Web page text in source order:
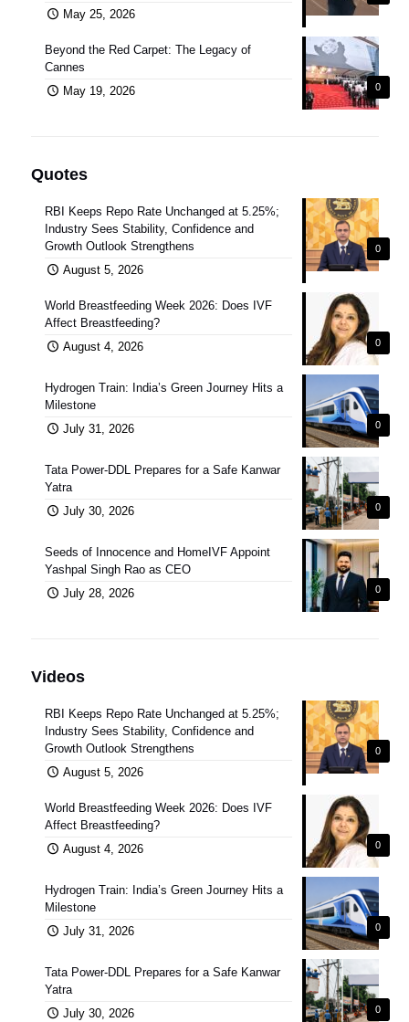
May 25, 2026
0
Beyond the Red Carpet: The Legacy of
Cannes
May 19, 2026
Quotes
0
RBI Keeps Repo Rate Unchanged at 5.25%;
Industry Sees Stability, Confidence and
Growth Outlook Strengthens
August 5, 2026
0
World Breastfeeding Week 2026: Does IVF
Affect Breastfeeding?
August 4, 2026
0
Hydrogen Train: India’s Green Journey Hits a
Milestone
July 31, 2026
0
Tata Power-DDL Prepares for a Safe Kanwar
Yatra
July 30, 2026
0
Seeds of Innocence and HomeIVF Appoint
Yashpal Singh Rao as CEO
July 28, 2026
Videos
0
RBI Keeps Repo Rate Unchanged at 5.25%;
Industry Sees Stability, Confidence and
Growth Outlook Strengthens
August 5, 2026
0
World Breastfeeding Week 2026: Does IVF
Affect Breastfeeding?
August 4, 2026
0
Hydrogen Train: India’s Green Journey Hits a
Milestone
July 31, 2026
0
Tata Power-DDL Prepares for a Safe Kanwar
Yatra
July 30, 2026